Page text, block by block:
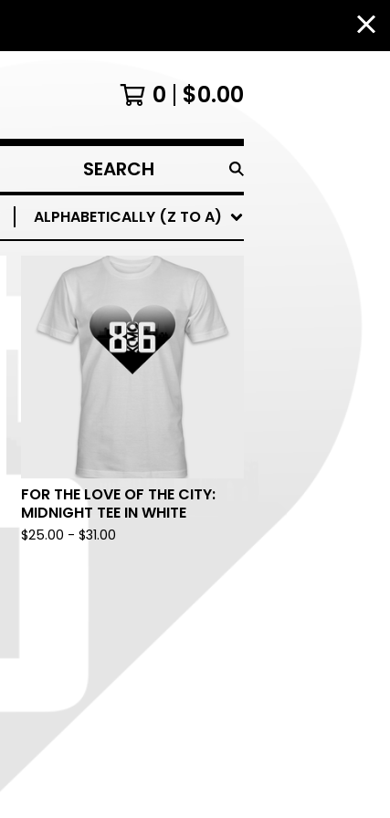
0 $0.00
SEARCH
PRODUCTS
ALPHABETICALLY (Z TO A)
FOR THE LOVE OF THE CITY:
MIDNIGHT TEE IN WHITE
$25.00 - $31.00